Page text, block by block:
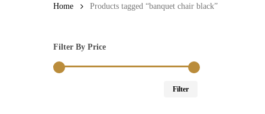
Home Products tagged “banquet chair black”
Filter By Price
Filter